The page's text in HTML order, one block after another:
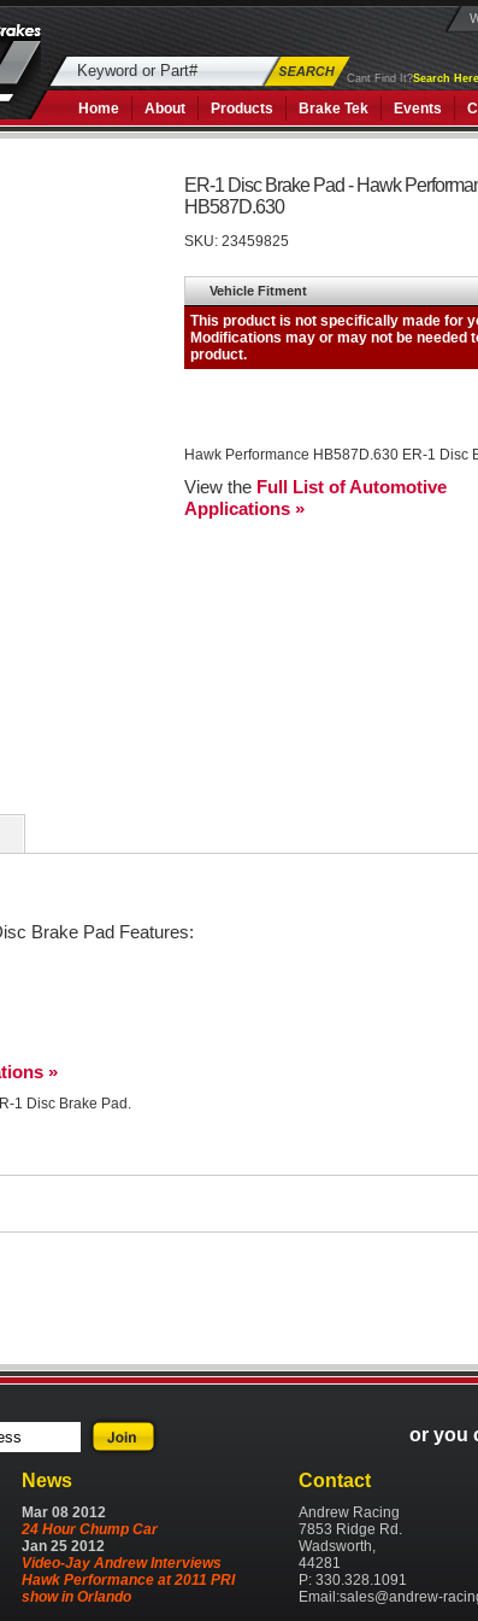
Cant Find It?Search
Home About Products Brake Tek Events
ER-1 Disc Brake Pad - Hawk
HB587D.630
SKU:23459825
Hawk Performance HB587D.630 ER-1 Disc
View the Full List of Automotive
Applications »
Brake Pad Features:
»
1 Disc Brake Pad.
or you
News
Mar 08 2012
24 Hour Chump Car
Jan 25 2012
Video-Jay Andrew Interviews
Hawk Performance at 2011 PRI
show in Orlando
Contact
Andrew Racing
7853 Ridge Rd.
Wadsworth,
44281
P: 330.328.1091
Email:sales@andrew-